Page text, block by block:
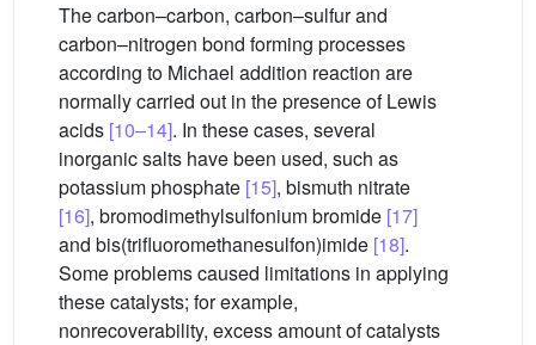
The carbon–carbon, carbon–sulfur and
carbon–nitrogen bond forming processes
according to Michael addition reaction are
normally carried out in the presence of Lewis
acids [10–14]. In these cases, several
inorganic salts have been used, such as
potassium phosphate [15], bismuth nitrate
[16], bromodimethylsulfonium bromide [17]
and bis(trifluoromethanesulfon)imide [18].
Some problems caused limitations in applying
these catalysts; for example,
nonrecoverability, excess amount of catalysts